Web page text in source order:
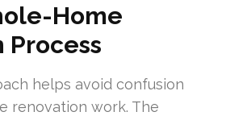
Home
Process
helps avoid confusion
renovation work. The